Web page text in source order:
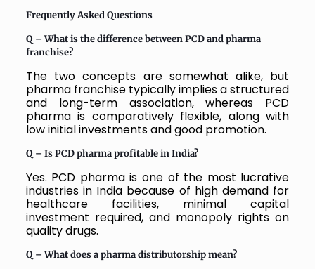
Frequently Asked Questions
Q – What is the difference between PCD and pharma
franchise?
The two concepts are somewhat alike, but
pharma franchise typically implies a structured
and long-term association, whereas PCD
pharma is comparatively flexible, along with
low initial investments and good promotion.
Q – Is PCD pharma profitable in India?
Yes. PCD pharma is one of the most lucrative
industries in India because of high demand for
healthcare facilities, minimal capital
investment required, and monopoly rights on
quality drugs.
Q – What does a pharma distributorship mean?